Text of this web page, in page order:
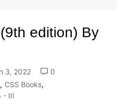
edition) By
3, 2022
0
, CSS Books,
- III